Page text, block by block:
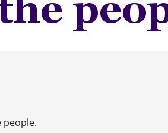
people.